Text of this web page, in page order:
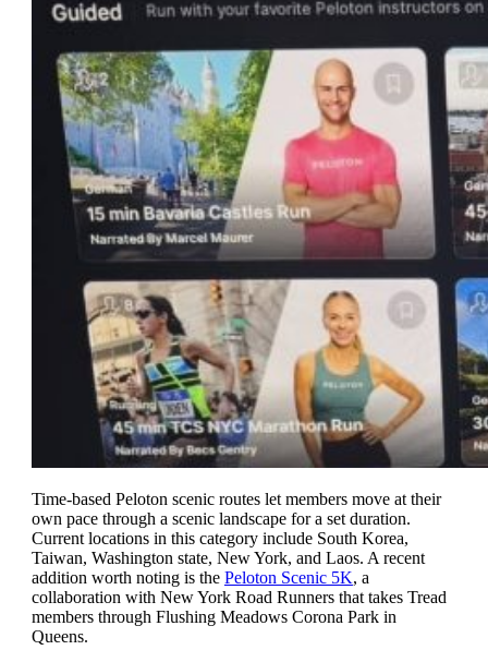
Time-based Peloton scenic routes let members move at their
own pace through a scenic landscape for a set duration.
Current locations in this category include South Korea,
Taiwan, Washington state, New York, and Laos. A recent
addition worth noting is the Peloton Scenic 5K, a
collaboration with New York Road Runners that takes Tread
members through Flushing Meadows Corona Park in
Queens.